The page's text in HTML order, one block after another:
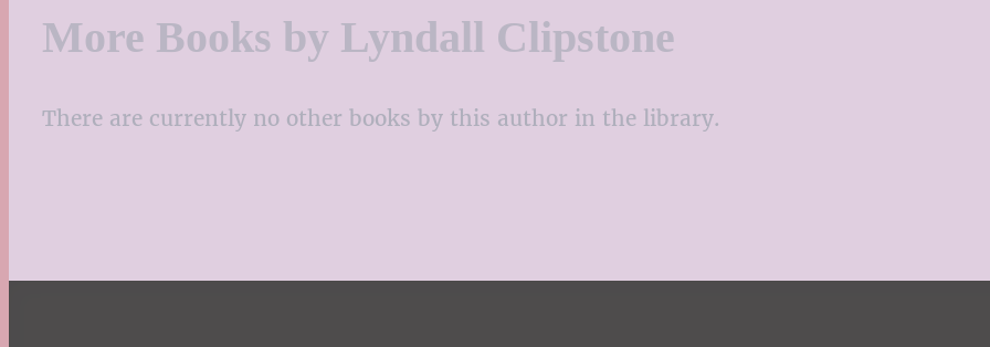
More Books by Lyndall Clipstone
There are currently no other books by this author in the library.